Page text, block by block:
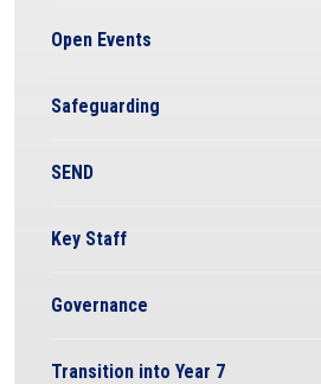
Open Events
Safeguarding
SEND
Key Staff
Governance
Transition into Year 7